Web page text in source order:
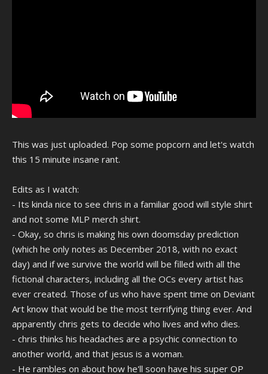
This was just uploaded. Pop some popcorn and let's watch
this 15 minute insane rant.
Edits as I watch:
- Its kinda nice to see chris in a familiar good will style shirt
and not some MLP merch shirt.
- Okay, so chris is making his own doomsday prediction
(which he only notes as December 2018, with no exact
day) and if we survive the world will be filled with all the
fictional characters, including all the OCs every artist has
ever created. Those of us who have spent time on Deviant
Art know that would be the most terrifying thing ever. And
apparently chris gets to decide who lives and who dies.
- chris thinks his headaches are a psychic connection to
another world, and that jesus is a woman.
- He rambles on about how he'll soon have his super OP